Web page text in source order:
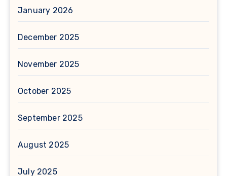
January 2026
December 2025
November 2025
October 2025
September 2025
August 2025
July 2025